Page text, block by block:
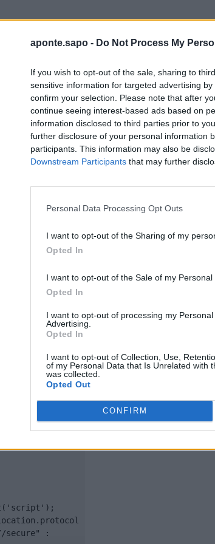
aponte.sapo - Do Not Process My
If you wish to opt-out of the sale, sharing to
sensitive information for targeted advertising
confirm your selection. Please note that after
continue seeing interest-based ads based on
information disclosed to third parties prior to
further disclosure of your personal information
participants. This information may also be
Downstream Participants that may further
Personal Data Processing Opt Outs
I want to opt-out of the Sharing of my
Opted In
I want to opt-out of the Sale of my Personal
Opted In
I want to opt-out of processing my
Advertising.
Opted In
I want to opt-out of Collection, Use,
of my Personal Data that Is Unrelated with
was collected.
Opted Out
CONFIRM
||
: